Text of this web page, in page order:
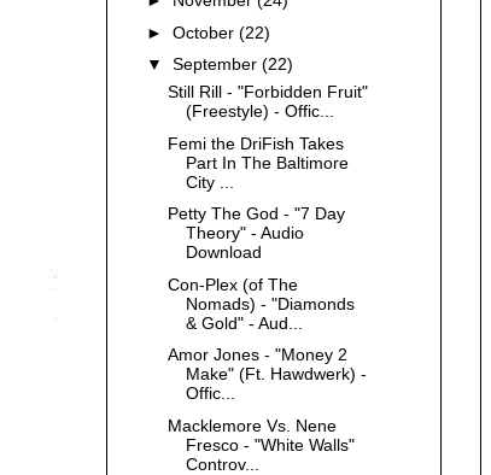
► October (22)
▼ September (22)
Still Rill - "Forbidden Fruit"
(Freestyle) - Offic...
Femi the DriFish Takes
Part In The Baltimore
City ...
Petty The God - "7 Day
Theory" - Audio
Download
Con-Plex (of The
Nomads) - "Diamonds
& Gold" - Aud...
Amor Jones - "Money 2
Make" (Ft. Hawdwerk) -
Offic...
Macklemore Vs. Nene
Fresco - "White Walls"
Controv...